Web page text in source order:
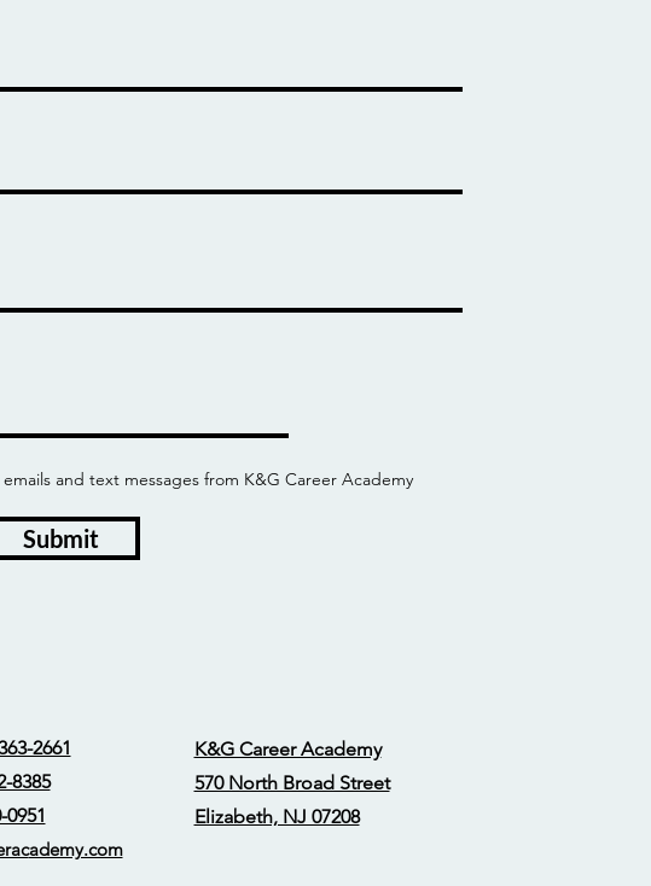
and text messages from K&G Career Academy
Submit
2661
8385
0951
ademy.com
K&G Career Academy
570 North Broad Street
Elizabeth, NJ 07208